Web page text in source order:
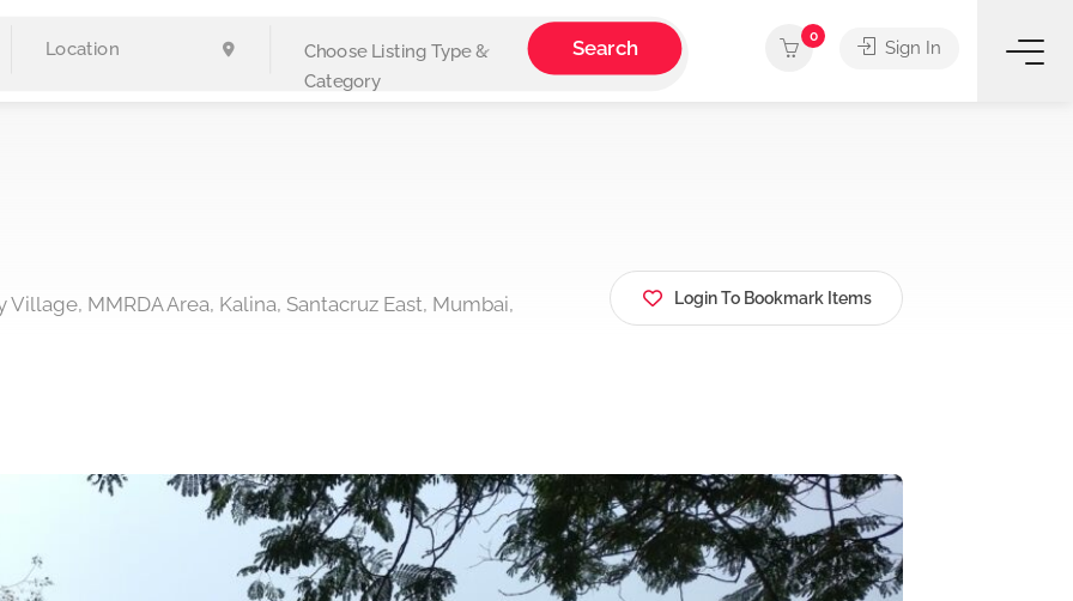
Choose Listing Type &
Category
Search
0
Sign In
Village, MMRDA Area, Kalina, Santacruz East, Mumbai,
Login To Bookmark Items